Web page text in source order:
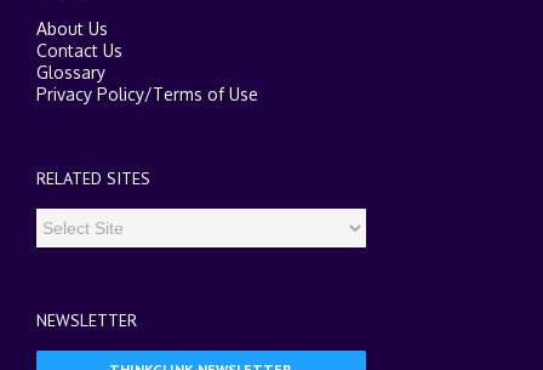
About Us
Contact Us
Glossary
Privacy Policy/Terms of Use
RELATED SITES
NEWSLETTER